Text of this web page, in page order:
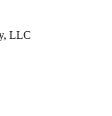
LLC